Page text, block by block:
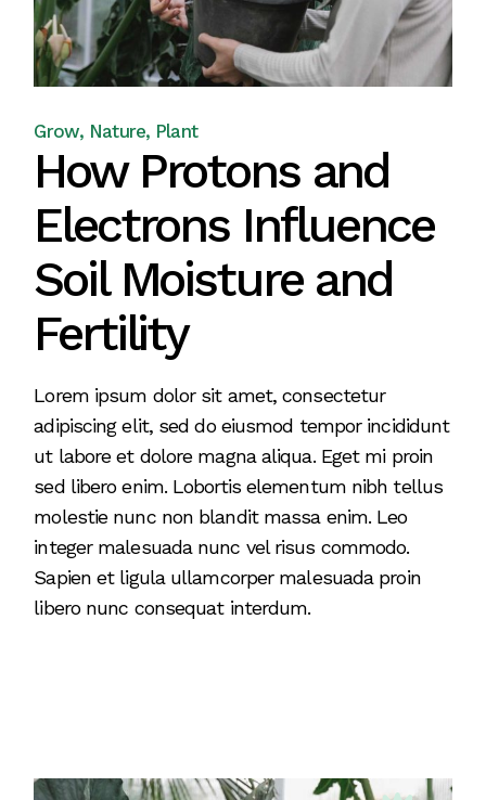
Grow Nature Plant
How Protons and
Electrons Influence
Soil Moisture and
Fertility
Lorem ipsum dolor sit amet, consectetur
adipiscing elit, sed do eiusmod tempor incididunt
ut labore et dolore magna aliqua. Eget mi proin
sed libero enim. Lobortis elementum nibh tellus
molestie nunc non blandit massa enim. Leo
integer malesuada nunc vel risus commodo.
Sapien et ligula ullamcorper malesuada proin
libero nunc consequat interdum.